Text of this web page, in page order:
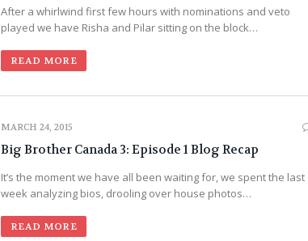
After a whirlwind first few hours with nominations and veto
played we have Risha and Pilar sitting on the block…
READ MORE
MARCH 24, 2015
Big Brother Canada 3: Episode 1 Blog Recap
It’s the moment we have all been waiting for, we spent the last
week analyzing bios, drooling over house photos…
READ MORE